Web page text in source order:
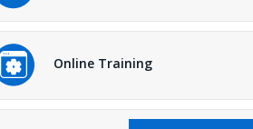
Online Training